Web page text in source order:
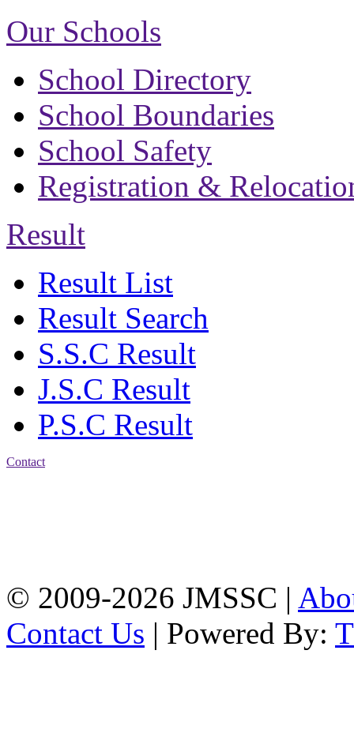
Our Schools
School Directory
School Boundaries
School Safety
Registration &
Result
Result List
Result Search
S.S.C Result
J.S.C Result
P.S.C Result
Contact
© 2009-2026 JMSSC |
Contact Us | Powered By: